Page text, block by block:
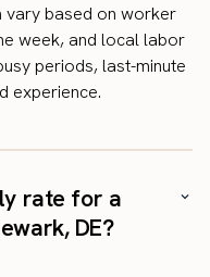
vary based on worker
week, and local labor
periods, last-minute
experience.
rate for a
DE?